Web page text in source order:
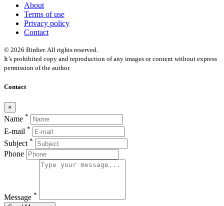
About
Terms of use
Privacy policy
Contact
© 2026 Birdier. All rights reserved.
It’s prohibited copy and reproduction of any images or content without express
permission of the author.
Contact
×
Name *
E-mail *
Subject *
Phone
Message *